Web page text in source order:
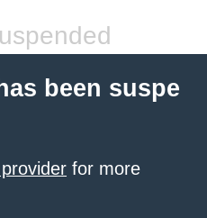
been suspe
for more